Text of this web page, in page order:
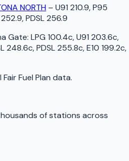
NORTH – U91 210.9, P95
PDSL 256.9
Gate: LPG 100.4c, U91 203.6c,
248.6c, PDSL 255.8c, E10 199.2c,
Fair Fuel Plan data.
of stations across